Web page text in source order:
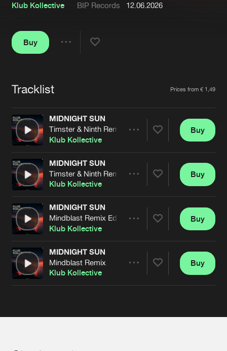
About us
FAQ
Jobs
Cookies Disclaimer Privacy Policy
Contact
Terms & Conditions
Klub Kollective BIP Records 12.06.2026
Buy
Tracklist Prices from € 1,49
MIDNIGHT SUN
Timster & Ninth Remix Edit
Klub Kollective
Artists
Buy
MIDNIGHT SUN
Timster & Ninth Remix
Klub Kollective
Artists
Buy
MIDNIGHT SUN
Mindblast Remix Edit
Klub Kollective
Artists
Buy
MIDNIGHT SUN
Mindblast Remix
Klub Kollective
Buy